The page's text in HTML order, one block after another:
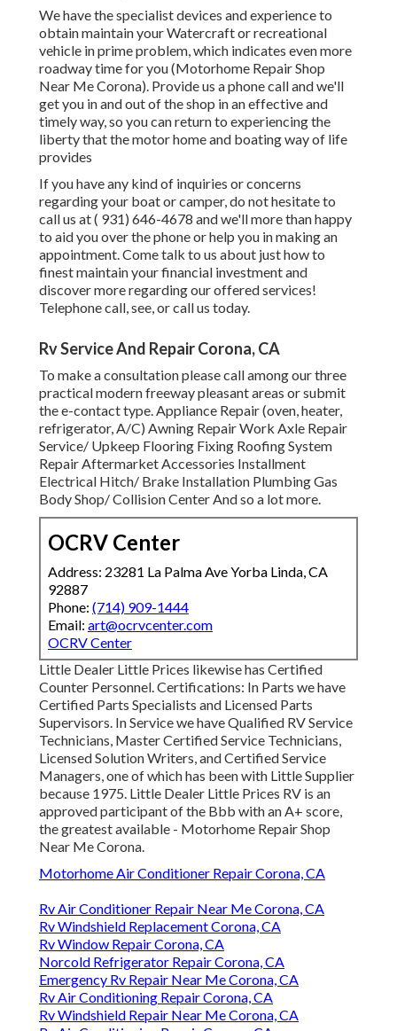
We have the specialist devices and experience to
obtain maintain your Watercraft or recreational
vehicle in prime problem, which indicates even more
roadway time for you (Motorhome Repair Shop
Near Me Corona). Provide us a phone call and we'll
get you in and out of the shop in an effective and
timely way, so you can return to experiencing the
liberty that the motor home and boating way of life
provides
If you have any kind of inquiries or concerns
regarding your boat or camper, do not hesitate to
call us at( 931) 646-4678 and we'll more than happy
to aid you over the phone or help you in making an
appointment. Come talk to us about just how to
finest maintain your financial investment and
discover more regarding our offered services!
Telephone call, see, or call us today.
Rv Service And Repair Corona, CA
To make a consultation please call among our three
practical modern freeway pleasantareas or submit
the e-contact type. Appliance Repair (oven, heater,
refrigerator, A/C) Awning Repair Work Axle Repair
Service/ Upkeep Flooring Fixing Roofing System
Repair Aftermarket Accessories Installment
Electrical Hitch/ Brake Installation Plumbing Gas
Body Shop/ Collision Center And so a lot more.
OCRV Center
Address: 23281 La Palma Ave Yorba Linda, CA
92887
Phone: (714) 909-1444
Email: art@ocrvcenter.com
OCRV Center
Little Dealer Little Prices likewise has Certified
Counter Personnel. Certifications: In Parts we have
Certified Parts Specialists and Licensed Parts
Supervisors. In Service we have Qualified RV Service
Technicians, Master Certified Service Technicians,
Licensed Solution Writers, and Certified Service
Managers, one of which has been with Little Supplier
because 1975. Little Dealer Little Prices RV is an
approved participant of the Bbb with an A+ score,
the greatest available - Motorhome Repair Shop
Near Me Corona.
Motorhome Air Conditioner Repair Corona, CA
Rv Air Conditioner Repair Near Me Corona, CA
Rv Windshield Replacement Corona, CA
Rv Window Repair Corona, CA
Norcold Refrigerator Repair Corona, CA
Emergency Rv Repair Near Me Corona, CA
Rv Air Conditioning Repair Corona, CA
Rv Windshield Repair Near Me Corona, CA